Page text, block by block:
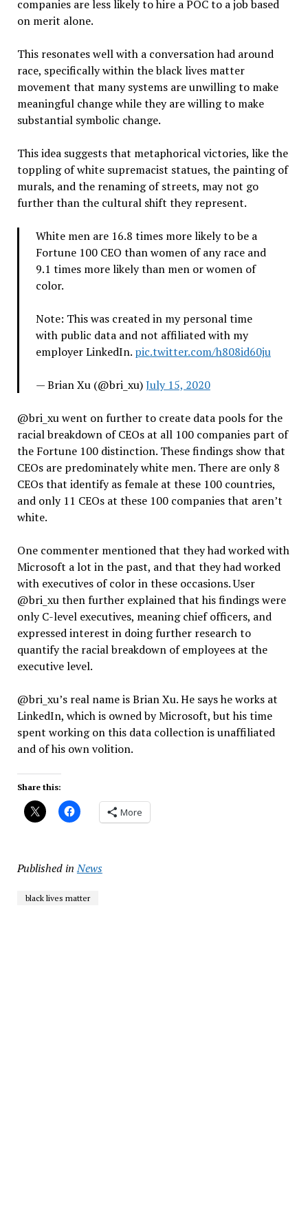
companies are less likely to hire a POC to a job based
on merit alone.
This resonates well with a conversation had around
race, specifically within the black lives matter
movement that many systems are unwilling to make
meaningful change while they are willing to make
substantial symbolic change.
This idea suggests that metaphorical victories, like the
toppling of white supremacist statues, the painting of
murals, and the renaming of streets, may not go
further than the cultural shift they represent.
White men are 16.8 times more likely to be a
Fortune 100 CEO than women of any race and
9.1 times more likely than men or women of
color.
Note: This was created in my personal time
with public data and not affiliated with my
employer LinkedIn. pic.twitter.com/h808id60ju
— Brian Xu (@bri_xu)July 15, 2020
@bri_xu went on further to create data pools for the
racial breakdown of CEOs at all 100 companies part of
the Fortune 100 distinction. These findings show that
CEOs are predominately white men. There are only 8
CEOs that identify as female at these 100 countries,
and only 11 CEOs at these 100 companies that aren’t
white.
One commenter mentioned that they had worked with
Microsoft a lot in the past, and that they had worked
with executives of color in these occasions. User
@bri_xu then further explained that his findings were
only C-level executives, meaning chief officers, and
expressed interest in doing further research to
quantify the racial breakdown of employees at the
executive level.
@bri_xu’s real name is Brian Xu. He says he works at
LinkedIn, which is owned by Microsoft, but his time
spent working on this data collection is unaffiliated
and of his own volition.
Share this:
More
Published in News
black lives matter